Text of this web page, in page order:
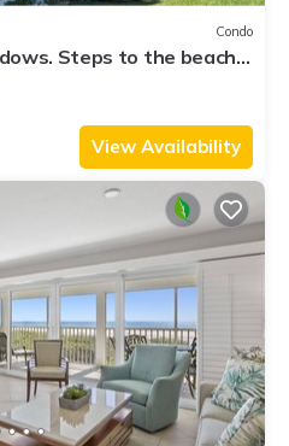
Condo
Steps to the beach,
View Availability